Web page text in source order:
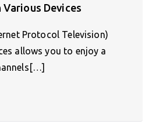
Devices
Protocol Television)
allows you to enjoy a